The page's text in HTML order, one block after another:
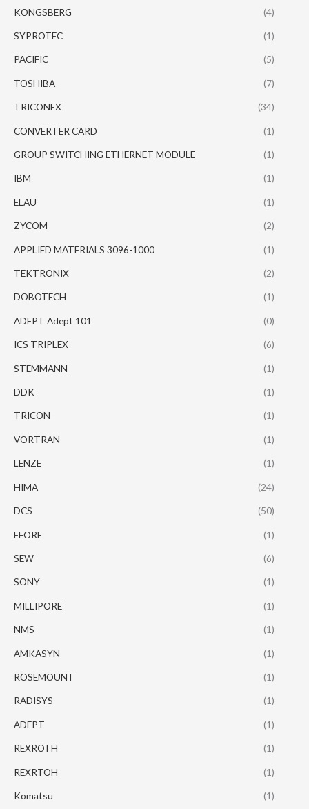
KONGSBERG (4)
SYPROTEC (1)
PACIFIC (5)
TOSHIBA (7)
TRICONEX (34)
CONVERTER CARD (1)
GROUP SWITCHING ETHERNET MODULE (1)
IBM (1)
ELAU (1)
ZYCOM (2)
APPLIED MATERIALS 3096-1000 (1)
TEKTRONIX (2)
DOBOTECH (1)
ADEPT Adept 101 (0)
ICS TRIPLEX (6)
STEMMANN (1)
DDK (1)
TRICON (1)
VORTRAN (1)
LENZE (1)
HIMA (24)
DCS (50)
EFORE (1)
SEW (6)
SONY (1)
MILLIPORE (1)
NMS (1)
AMKASYN (1)
ROSEMOUNT (1)
RADISYS (1)
ADEPT (1)
REXROTH (1)
REXRTOH (1)
Komatsu (1)